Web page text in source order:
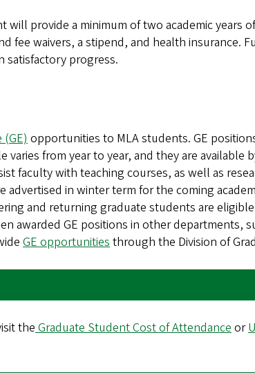
provide a minimum of two academic years
fee waivers, a stipend, and health insurance.
progress.
(GE)opportunities to MLA students. GE
from year to year, and they are available
faculty with teaching courses, as well as
in winter term for the coming
and returning graduate students are
awarded GE positions in other departments,
GE opportunitiesthrough the Division of
theGraduate Student Cost of Attendanceor